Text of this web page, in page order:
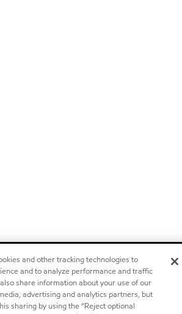
and other tracking technologies to
and to analyze performance and traffic
share information about your use of our
advertising and analytics partners, but
sharing by using the “Reject optional